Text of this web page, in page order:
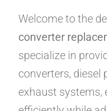
Welcome to the
converter
specialize in
converters, diesel
exhaust systems,